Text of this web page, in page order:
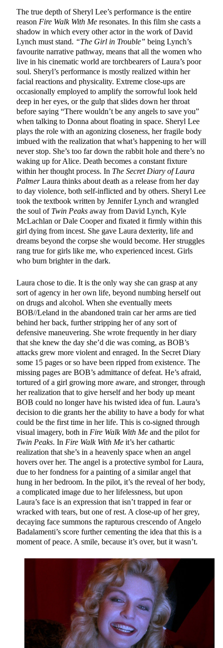
The true depth of Sheryl Lee’s performance is the entire
reason Fire Walk With Meresonates. In this film she casts a
shadow in which every other actor in the work of David
Lynch must stand. “The Girl in Trouble”being Lynch’s
favourite narrative pathway, means that all the women who
live in his cinematic world are torchbearers of Laura’s poor
soul. Sheryl’s performance is mostly realized within her
facial reactions and physicality. Extreme close-ups are
occasionally employed to amplify the sorrowful look held
deep in her eyes, or the gulp that slides down her throat
before saying “There wouldn’t be any angels to save you”
when talking to Donna about floating in space. Sheryl Lee
plays the role with an agonizing closeness, her fragile body
imbued with the realization that what’s happening to her will
never stop. She’s too far down the rabbit hole and there’s no
waking up for Alice. Death becomes a constant fixture
within her thought process. In The Secret Diary of Laura
PalmerLaura thinks about death as a release from her day
to day violence, both self-inflicted and by others. Sheryl Lee
took the textbook written by Jennifer Lynch and wrangled
the soul of Twin Peaksaway from David Lynch, Kyle
McLachlan or Dale Cooper and fixated it firmly within this
girl dying from incest. She gave Laura dexterity, life and
dreams beyond the corpse she would become. Her struggles
rang true for girls like me, who experienced incest. Girls
who burn brighter in the dark.
Laura chose to die. It is the only way she can grasp at any
sort of agency in her own life, beyond numbing herself out
on drugs and alcohol. When she eventually meets
BOB//Leland in the abandoned train car her arms are tied
behind her back, further stripping her of any sort of
defensive maneuvering. She wrote frequently in her diary
that she knew the day she’d die was coming, as BOB’s
attacks grew more violent and enraged. In the Secret Diary
some 15 pages or so have been ripped from existence. The
missing pages are BOB’s admittance of defeat. He’s afraid,
tortured of a girl growing more aware, and stronger, through
her realization that to give herself and her body up meant
BOB could no longer have his twisted idea of fun. Laura’s
decision to die grants her the ability to have a body for what
could be the first time in her life. This is co-signed through
visual imagery, both in Fire Walk With Meand the pilot for
Twin Peaks. In Fire Walk With Meit’s her cathartic
realization that she’s in a heavenly space when an angel
hovers over her. The angel is a protective symbol for Laura,
due to her fondness for a painting of a similar angel that
hung in her bedroom. In the pilot, it’s the reveal of her body,
a complicated image due to her lifelessness, but upon
Laura’s face is an expression that isn’t trapped in fear or
wracked with tears, but one of rest. A close-up of her grey,
decaying face summons the rapturous crescendo of Angelo
Badalamenti’s score further cementing the idea that this is a
moment of peace. A smile, because it’s over, but it wasn’t.